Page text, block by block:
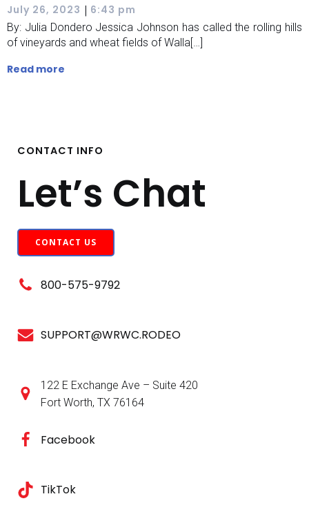
July 26, 2023 | 6:43 pm
By: Julia Dondero Jessica Johnson has called the rolling hills
of vineyards and wheat fields of Walla[…]
Read more
CONTACT INFO
Let’s Chat
CONTACT US
800-575-9792
SUPPORT@WRWC.RODEO
122 E Exchange Ave – Suite 420
Fort Worth, TX 76164
Facebook
TikTok